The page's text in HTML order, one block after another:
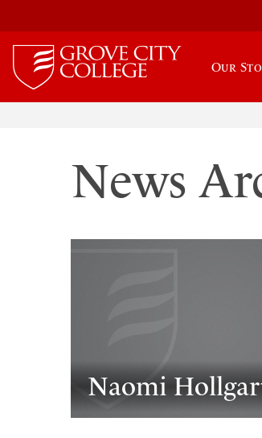
Our
News
Naomi